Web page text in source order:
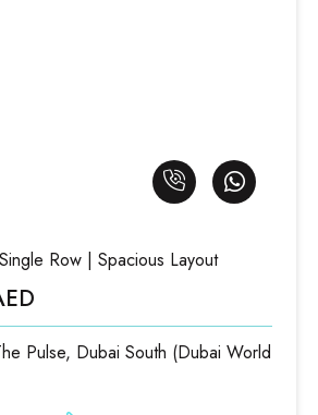
Row | Spacious Layout
Pulse, Dubai South (Dubai World